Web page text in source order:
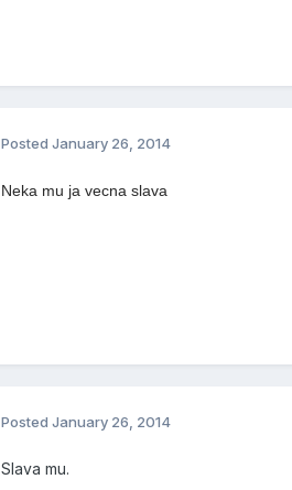
Posted January 26, 2014
Neka mu ja vecna slava
Posted January 26, 2014
Slava mu.